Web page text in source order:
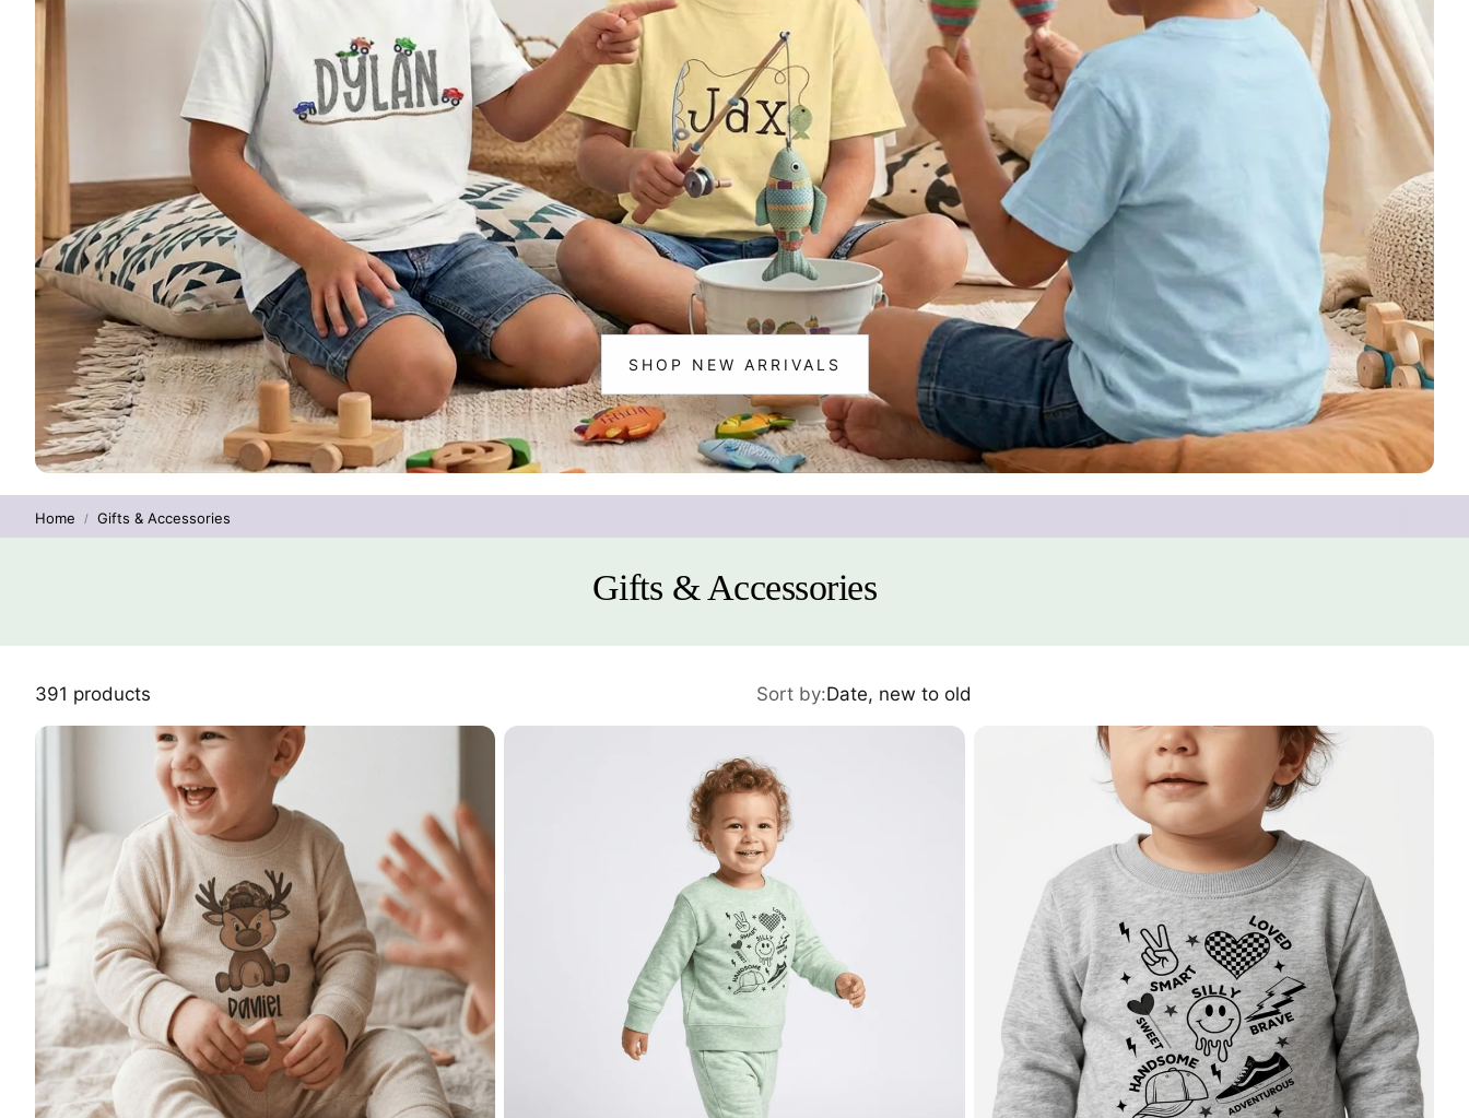
🚜 Farm Life
🦌 Hunting & 🎣 Fishing
🚜 Trucks & Construction
🦄 Unicorns
🩰 Dance & Cheer
🦕 Dinosaurs
🎃 Halloween
🎄 Christmas
Patriotic
Monogram
Christmas
SHOP NEW ARRIVALS
NEW
ARRIVALS
Home Gifts & Accessories
Gifts & Accessories
391 products Sort by:Date, new to old